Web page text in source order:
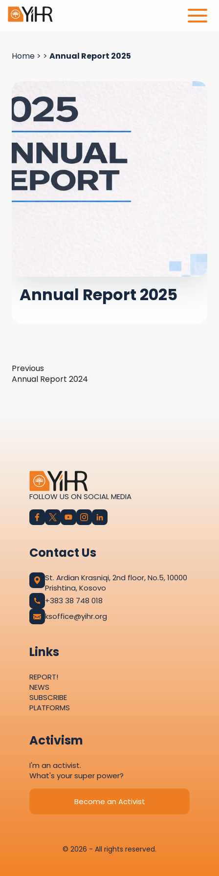
Home > > Annual Report 2025
Annual Report 2025
Previous
Annual Report 2024
FOLLOW US ON SOCIAL MEDIA
Contact Us
St. Ardian Krasniqi, 2nd floor, No.5, 10000
Prishtina, Kosovo
+383 38 748 018
ksoffice@yihr.org
Links
REPORT!
NEWS
SUBSCRIBE
PLATFORMS
Activism
I'm an activist.
What's your super power?
Become an Activist
© 2026 - All rights reserved.